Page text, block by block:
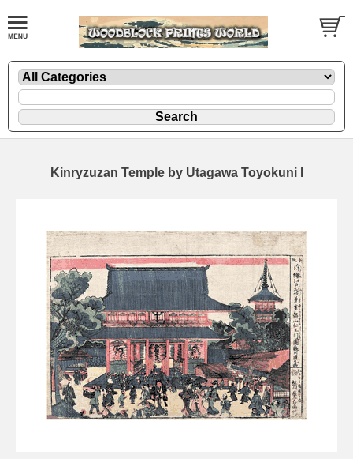
Kinryzuzan Temple by Utagawa Toyokuni I